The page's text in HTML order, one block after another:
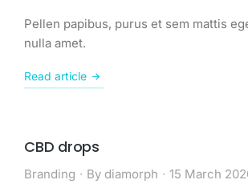
Pellen papibus, purus et sem mattis
nulla amet.
Read article
CBD drops
Branding By diamorph 15 March